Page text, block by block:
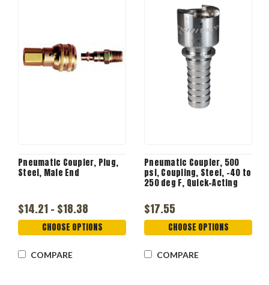
Pneumatic Coupler, Plug,
Steel, Male End
$14.21 - $18.38
CHOOSE OPTIONS
COMPARE
Pneumatic Coupler, 500
psi, Coupling, Steel, -40 to
250 deg F, Quick-Acting
$17.55
CHOOSE OPTIONS
COMPARE